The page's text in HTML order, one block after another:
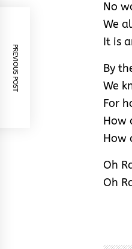
No
We
It is
By
We
For
How
How
Oh
Oh
PREVIOUS POST